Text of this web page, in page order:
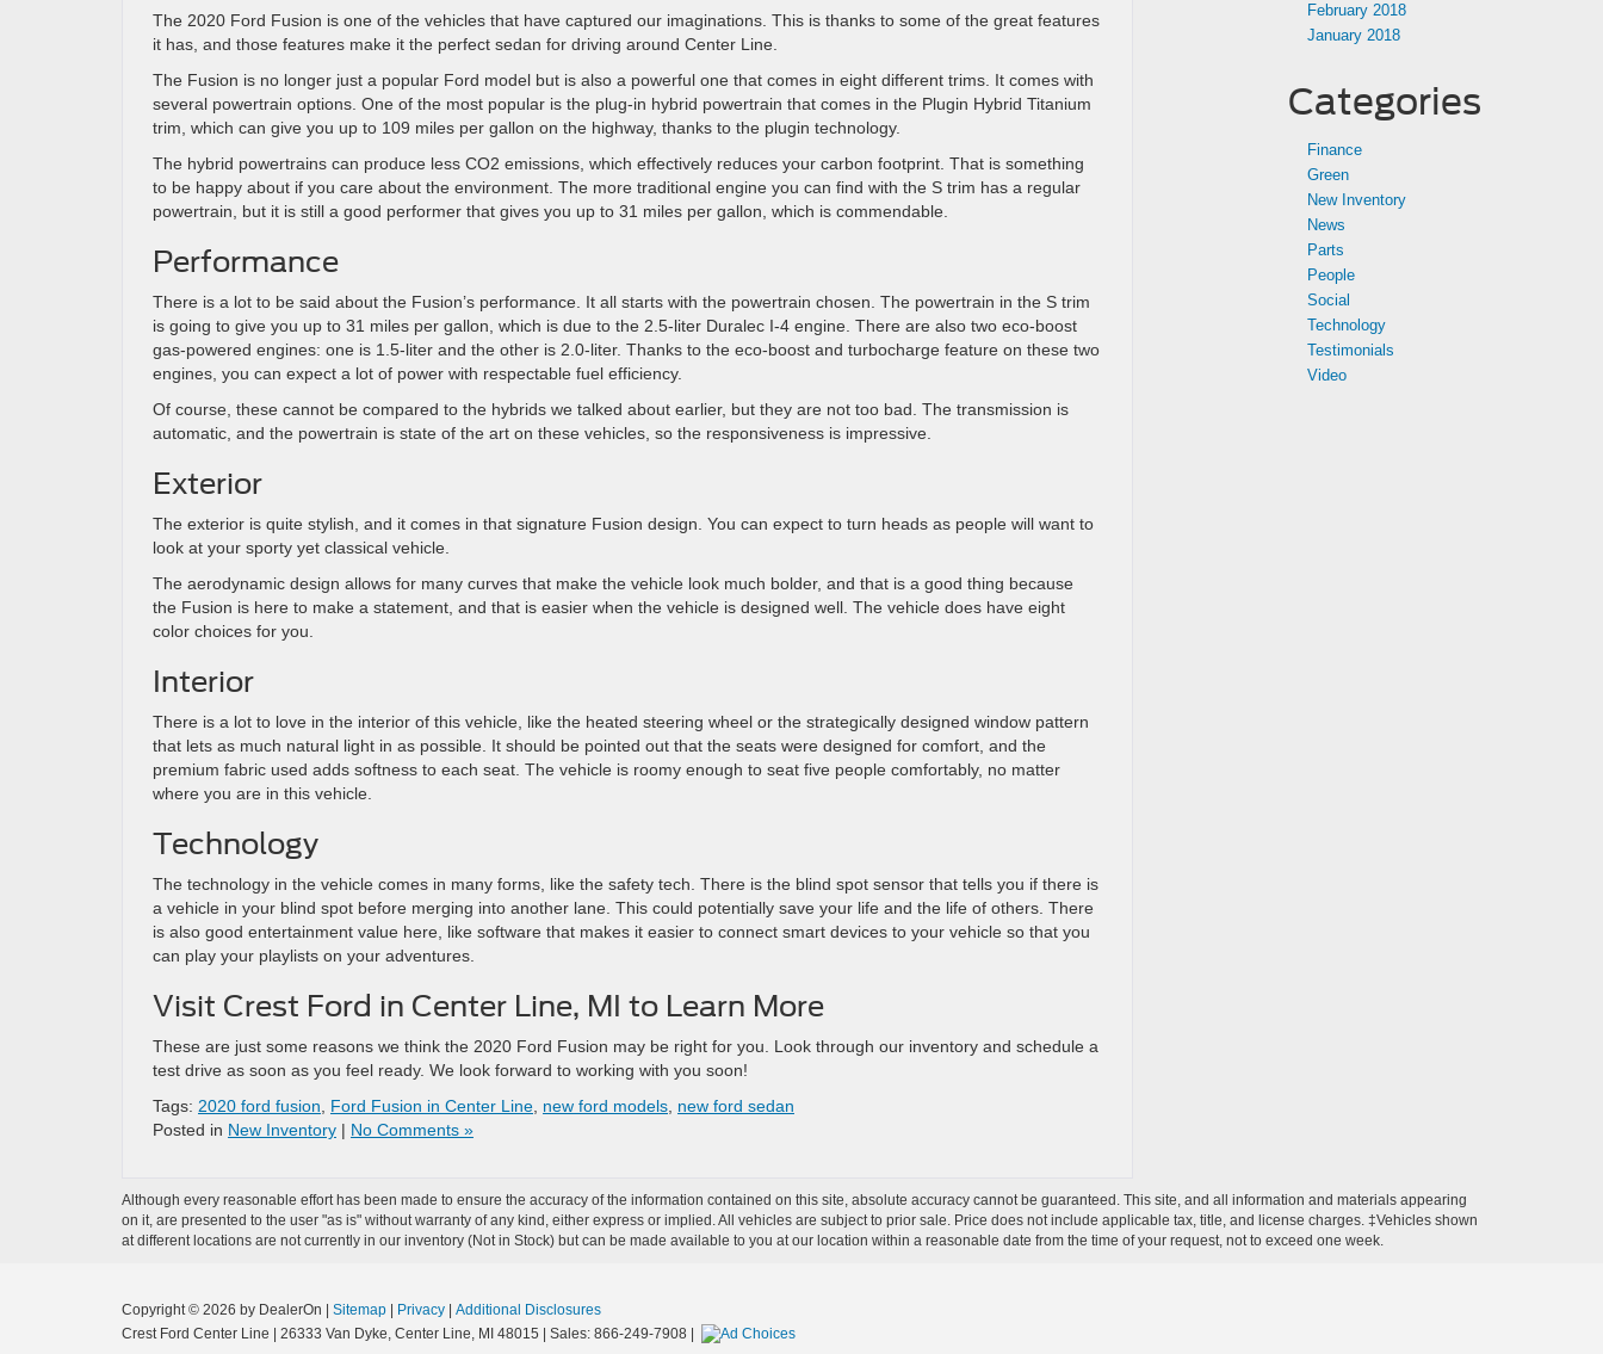
The 2020 Ford Fusion is one of the vehicles that have captured our imaginations. This is thanks to some of the great features
it has, and those features make it the perfect sedan for driving around Center Line.
The Fusion is no longer just a popular Ford model but is also a powerful one that comes in eight different trims. It comes with
several powertrain options. One of the most popular is the plug-in hybrid powertrain that comes in the Plugin Hybrid Titanium
trim, which can give you up to 109 miles per gallon on the highway, thanks to the plugin technology.
The hybrid powertrains can produce less CO2 emissions, which effectively reduces your carbon footprint. That is something
to be happy about if you care about the environment. The more traditional engine you can find with the S trim has a regular
powertrain, but it is still a good performer that gives you up to 31 miles per gallon, which is commendable.
Performance
There is a lot to be said about the Fusion’s performance. It all starts with the powertrain chosen. The powertrain in the S trim
is going to give you up to 31 miles per gallon, which is due to the 2.5-liter Duralec I-4 engine. There are also two eco-boost
gas-powered engines: one is 1.5-liter and the other is 2.0-liter. Thanks to the eco-boost and turbocharge feature on these two
engines, you can expect a lot of power with respectable fuel efficiency.
Of course, these cannot be compared to the hybrids we talked about earlier, but they are not too bad. The transmission is
automatic, and the powertrain is state of the art on these vehicles, so the responsiveness is impressive.
Exterior
The exterior is quite stylish, and it comes in that signature Fusion design. You can expect to turn heads as people will want to
look at your sporty yet classical vehicle.
The aerodynamic design allows for many curves that make the vehicle look much bolder, and that is a good thing because
the Fusion is here to make a statement, and that is easier when the vehicle is designed well. The vehicle does have eight
color choices for you.
Interior
There is a lot to love in the interior of this vehicle, like the heated steering wheel or the strategically designed window pattern
that lets as much natural light in as possible. It should be pointed out that the seats were designed for comfort, and the
premium fabric used adds softness to each seat. The vehicle is roomy enough to seat five people comfortably, no matter
where you are in this vehicle.
Technology
The technology in the vehicle comes in many forms, like the safety tech. There is the blind spot sensor that tells you if there is
a vehicle in your blind spot before merging into another lane. This could potentially save your life and the life of others. There
is also good entertainment value here, like software that makes it easier to connect smart devices to your vehicle so that you
can play your playlists on your adventures.
Visit Crest Ford in Center Line, MI to Learn More
These are just some reasons we think the 2020 Ford Fusion may be right for you. Look through our inventory and schedule a
test drive as soon as you feel ready. We look forward to working with you soon!
Tags: 2020 ford fusion Ford Fusion in Center Line new ford models new ford sedan
Posted in New Inventory | No Comments »
February 2018
January 2018
Categories
Finance
Green
New Inventory
News
Parts
People
Social
Technology
Testimonials
Video
Although every reasonable effort has been made to ensure the accuracy of the information contained on this site, absolute accuracy cannot be guaranteed. This site, and all information and materials appearing
on it, are presented to the user "as is" without warranty of any kind, either express or implied. All vehicles are subject to prior sale. Price does not include applicable tax, title, and license charges. ‡Vehicles shown
at different locations are not currently in our inventory (Not in Stock) but can be made available to you at our location within a reasonable date from the time of your request, not to exceed one week.
Copyright © 2026 by DealerOn Sitemap Privacy
Additional Disclosures
Crest Ford Center Line
26333 Van Dyke, Center Line, MI 48015 | Sales: 866-249-7908